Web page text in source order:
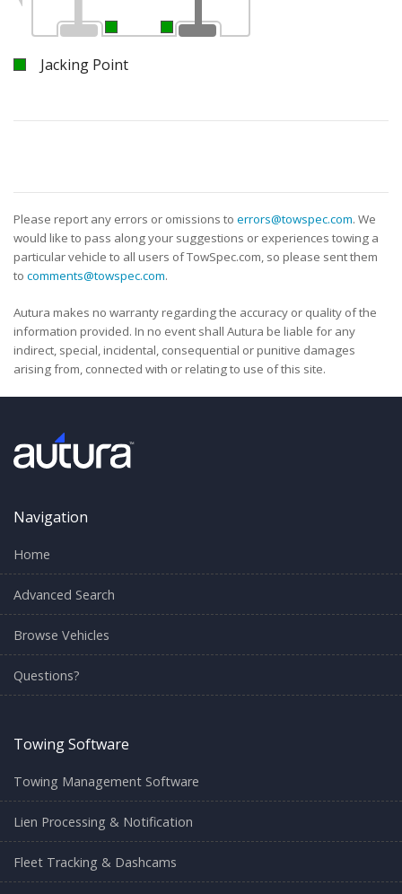
Jacking Point
Please report any errors or omissions to errors@towspec.com. We
would like to pass along your suggestions or experiences towing a
particular vehicle to all users of TowSpec.com, so please sent them
to comments@towspec.com.
Autura makes no warranty regarding the accuracy or quality of the
information provided. In no event shall Autura be liable for any
indirect, special, incidental, consequential or punitive damages
arising from, connected with or relating to use of this site.
Navigation
Home
Advanced Search
Browse Vehicles
Questions?
Towing Software
Towing Management Software
Lien Processing & Notification
Fleet Tracking & Dashcams